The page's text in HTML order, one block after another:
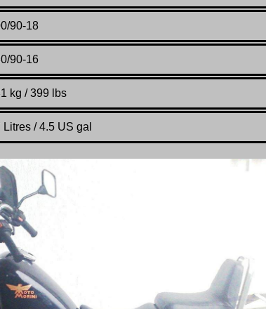
90-18
90-16
kg / 399 lbs
Litres / 4.5 US gal